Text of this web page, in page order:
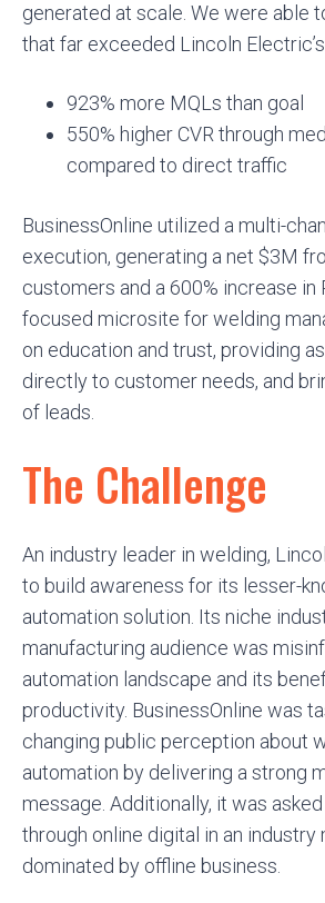
generated at scale. We were able
that far exceeded Lincoln
923% more MQLs than goal
550% higher CVR through
compared to direct traffic
BusinessOnline utilized a multi-
execution, generating a net $3M
customers and a 600% increase in
focused microsite for welding
on education and trust, providing
directly to customer needs, and
of leads.
The Challenge
An industry leader in welding,
to build awareness for its lesser-
automation solution. Its niche
manufacturing audience was
automation landscape and its
productivity. BusinessOnline was
changing public perception about
automation by delivering a strong
message. Additionally, it was
through online digital in an
dominated by offline business.